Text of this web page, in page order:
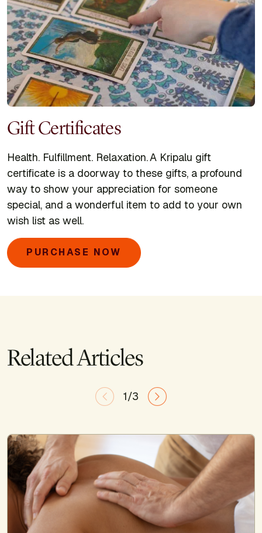
Gift Certificates
Health. Fulfillment. Relaxation. A Kripalu gift
certificate is a doorway to these gifts, a profound
way to show your appreciation for someone
special, and a wonderful item to add to your own
wish list as well.
PURCHASE NOW
Related Articles
1/3